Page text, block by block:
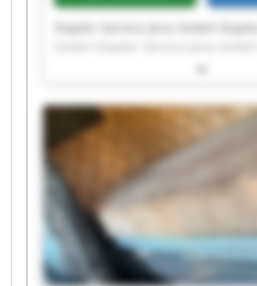
Stapler Service Jena GmbH
Service Jena GmbH Stapler
GmbH Stapler Service Jena
Service Jena GmbH Stapler
Stapler Service Jena GmbH
GmbH Stapler Service Jena
Service Jena GmbH Stapler
Stapler Service Jena GmbH
GmbH Stapler Service Jena
Service Jena GmbH Stapler